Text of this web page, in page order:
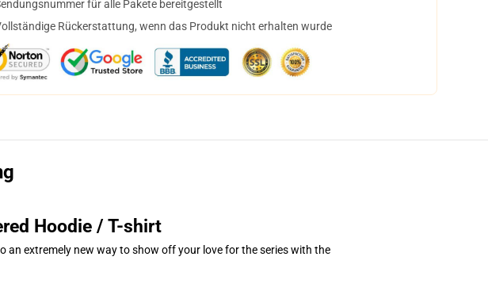
für alle Pakete bereitgestellt
Rückerstattung, wenn das Produkt nicht erhalten wurde
Hoodie / T-shirt
an extremely new way to show off your love for the series with the